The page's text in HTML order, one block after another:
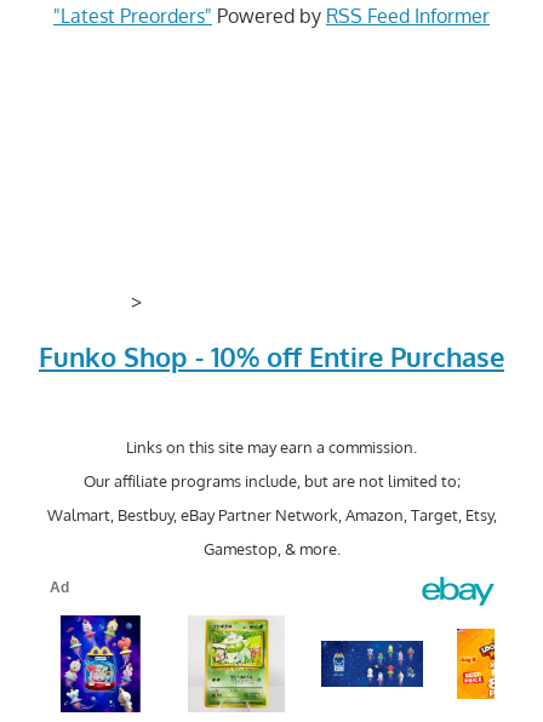
"Latest Preorders" Powered by RSS Feed Informer
>
Funko Shop - 10% off Entire Purchase
Links on this site may earn a commission.
Our affiliate programs include, but are not limited to;
Walmart, Bestbuy, eBay Partner Network, Amazon, Target, Etsy,
Gamestop, & more.